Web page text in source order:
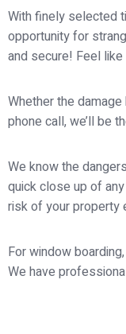
With finely selected
opportunity for
and secure! Feel
Whether the
phone call, we’ll be
We know the
quick close up of
risk of your property
For window
We have